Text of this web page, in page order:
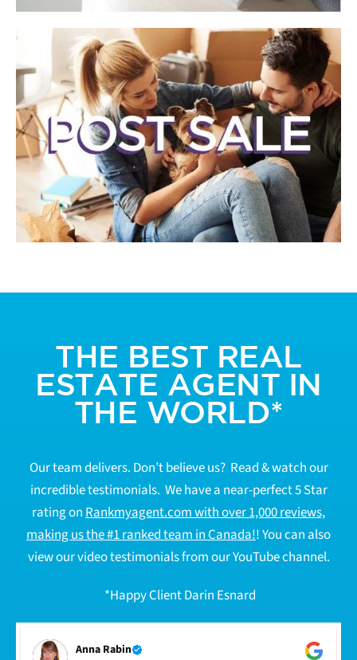
THE BEST REAL
ESTATE AGENT IN
THE WORLD*
Our team delivers. Don’t believe us? Read & watch our
incredible testimonials. We have a near-perfect 5 Star
rating onRankmyagent.com with over 1,000 reviews,
making us the #1 ranked team in Canada!! You can also
view our video testimonials from our YouTube channel.
*Happy Client Darin Esnard
Anna Rabin